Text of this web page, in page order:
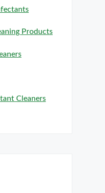
Products
Cleaners